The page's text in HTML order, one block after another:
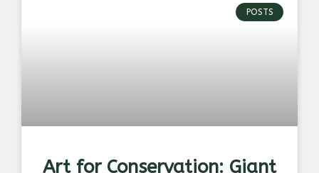
POSTS
Art for Conservation: Giant